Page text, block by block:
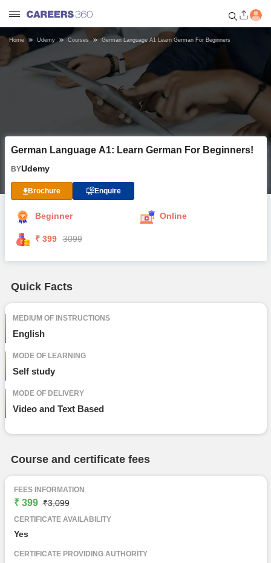
Welcome to Careers360.com
Get personalized guidance
dashboard based on your
Popular Courses From Top
Providers
Online Degree and Diploma
Courses
Course Types
Home Udemy Courses German Language A1 Learn German For Beginners
German Language A1: Learn German For Beginners!
BYUdemy
Brochure Enquire
Beginner Online
₹ 399 3099
Quick Facts
MEDIUM OF INSTRUCTIONS
English
MODE OF LEARNING
Self study
MODE OF DELIVERY
Video and Text Based
Course and certificate fees
FEES INFORMATION
₹ 399₹3,099
CERTIFICATE AVAILABILITY
Yes
CERTIFICATE PROVIDING AUTHORITY